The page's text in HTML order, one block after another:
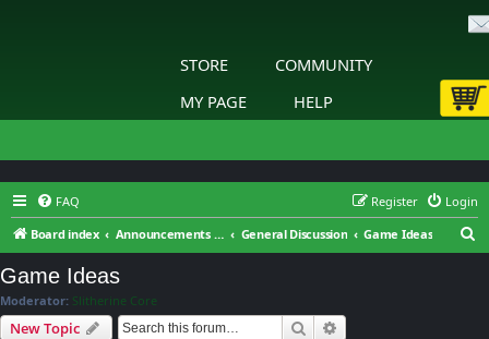
STORE
COMMUNITY
MY PAGE
HELP
FAQ Login
Register
Board index
Announcements & General Discussion General Discussion Game Ideas
Game Ideas
Moderator: Slitherine Core
New Topic Search